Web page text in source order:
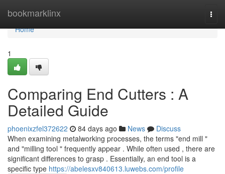
bookmarklinx
Home
Home
1
Comparing End Cutters : A
Detailed Guide
phoenixzfel372622 84 days ago News
Discuss
When examining metalworking processes, the terms "end mill "
and "milling tool " frequently appear . While often used , there are
significant differences to grasp . Essentially, an end tool is a
specific type https://abelesxv840613.luwebs.com/profile